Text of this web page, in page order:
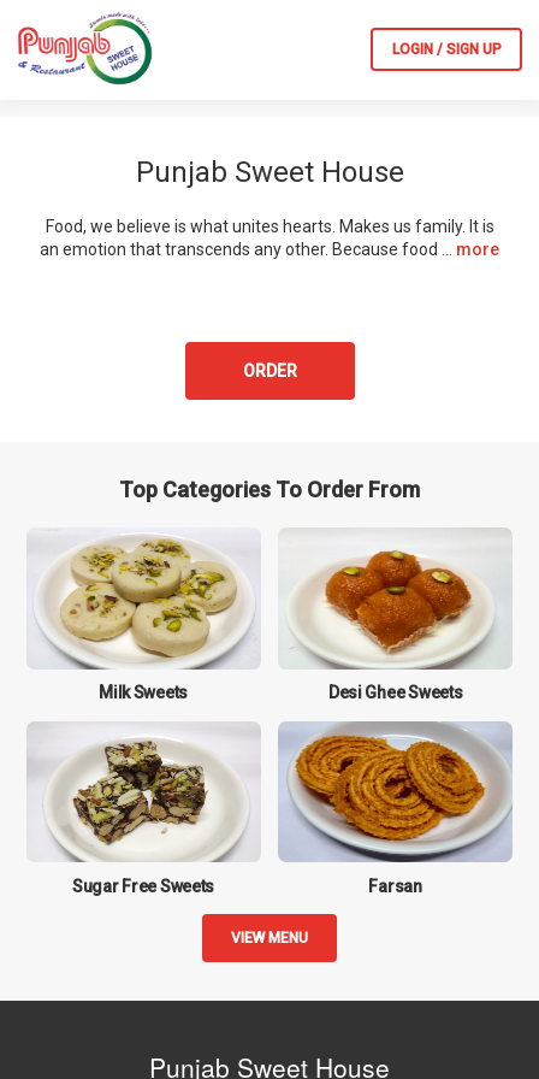
LOGIN / SIGN UP
Punjab Sweet House
Food, we believe is what unites hearts. Makes us family. It is
an emotion that transcends any other. Because food
more
ORDER
Top Categories To Order From
Milk Sweets Desi Ghee Sweets
Sugar Free Sweets Farsan
VIEW MENU
Punjab Sweet House